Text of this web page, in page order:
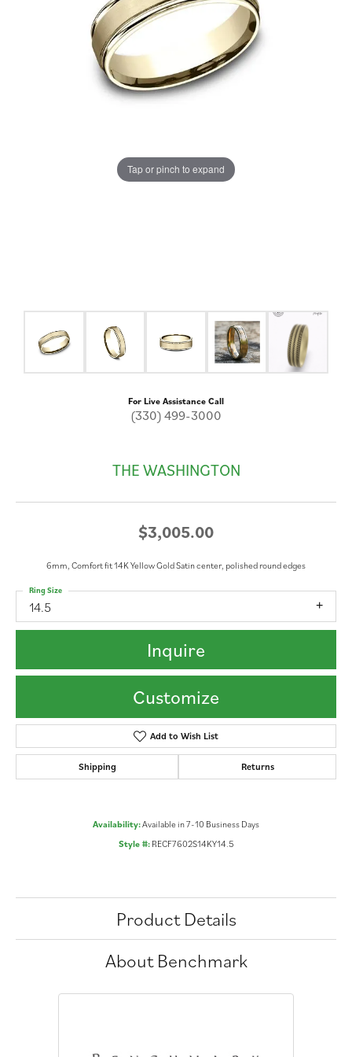
Tap or pinch to expand
For Live Assistance Call
(330) 499-3000
THE WASHINGTON
$3,005.00
6mm, Comfort fit 14K Yellow Gold Satin center, polished round edges
14.5
Ring Size
Inquire
Customize
Add to Wish List
Shipping Returns
Availability:Available in 7-10 Business Days
Style #: RECF7602S14KY14.5
Product Details
About Benchmark